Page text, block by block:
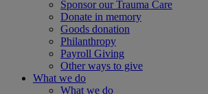
Sponsor our Trauma Care
Donate in memory
Goods donation
Philanthropy
Payroll Giving
Other ways to give
What we do
What we do